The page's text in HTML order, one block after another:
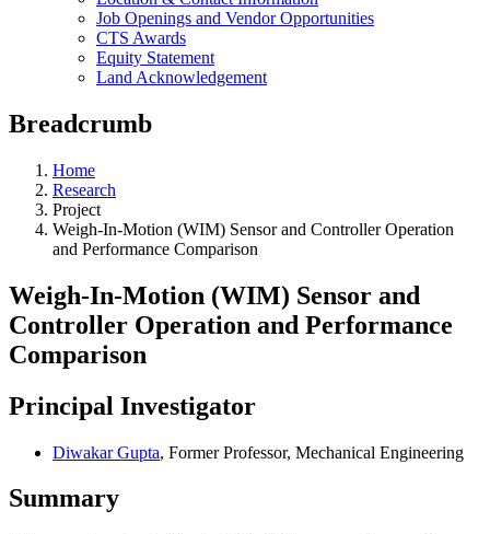
Job Openings and Vendor Opportunities
CTS Awards
Equity Statement
Land Acknowledgement
Breadcrumb
Home
Research
Project
Weigh-In-Motion (WIM) Sensor and Controller Operation
and Performance Comparison
Weigh-In-Motion (WIM) Sensor and
Controller Operation and Performance
Comparison
Principal Investigator
Diwakar Gupta, Former Professor, Mechanical Engineering
Summary